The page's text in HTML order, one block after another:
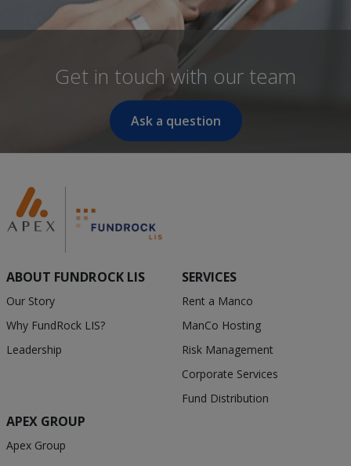
Get in touch with our team
Ask a question
ABOUT FUNDROCK LIS
Our Story
Why FundRock LIS?
Leadership
SERVICES
Rent a Manco
ManCo Hosting
Risk Management
Corporate Services
Fund Distribution
APEX GROUP
Apex Group